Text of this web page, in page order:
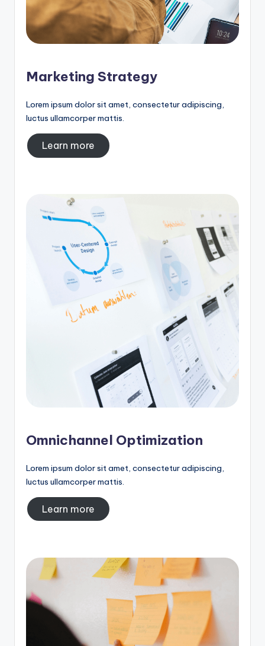
Marketing Strategy
Lorem ipsum dolor sit amet, consectetur adipiscing,
luctus ullamcorper mattis.
Learn more
Omnichannel Optimization
Lorem ipsum dolor sit amet, consectetur adipiscing,
luctus ullamcorper mattis.
Learn more